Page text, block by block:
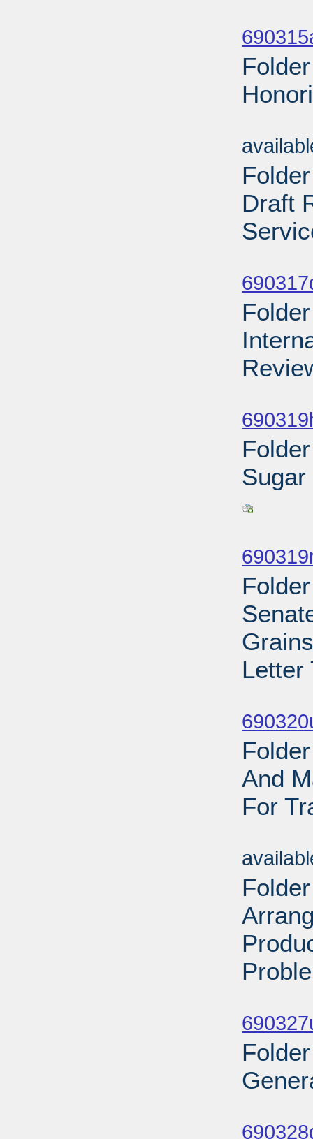
Draft
Letter
And
For